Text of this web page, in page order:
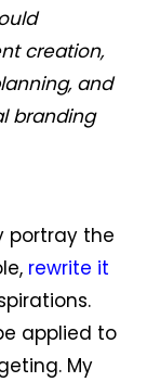
creation,
and
branding
portray the
rewrite it
applied to
My